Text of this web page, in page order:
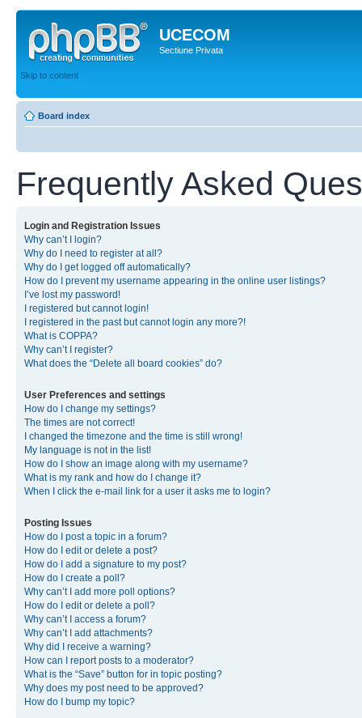
UCECOM
Sectiune Privata
Skip to content
Board index
Frequently Asked
Login and Registration Issues
Why can’t I login?
Why do I need to register at all?
Why do I get logged off automatically?
How do I prevent my username appearing in the online user listings?
I’ve lost my password!
I registered but cannot login!
I registered in the past but cannot login any more?!
What is COPPA?
Why can’t I register?
What does the “Delete all board cookies” do?
User Preferences and settings
How do I change my settings?
The times are not correct!
I changed the timezone and the time is still wrong!
My language is not in the list!
How do I show an image along with my username?
What is my rank and how do I change it?
When I click the e-mail link for a user it asks me to login?
Posting Issues
How do I post a topic in a forum?
How do I edit or delete a post?
How do I add a signature to my post?
How do I create a poll?
Why can’t I add more poll options?
How do I edit or delete a poll?
Why can’t I access a forum?
Why can’t I add attachments?
Why did I receive a warning?
How can I report posts to a moderator?
What is the “Save” button for in topic posting?
Why does my post need to be approved?
How do I bump my topic?